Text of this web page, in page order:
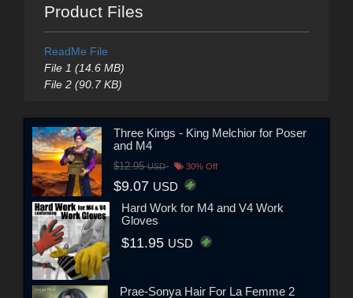
Product Files
ReadMe File
File 1 (14.6 MB)
File 2 (90.7 KB)
Three Kings - King Melchior for Poser
and M4
$12.95USD 30% Off
$9.07 USD
Hard Work for M4 and V4 Work
Gloves
$11.95 USD
Prae-Sonya Hair For La Femme 2